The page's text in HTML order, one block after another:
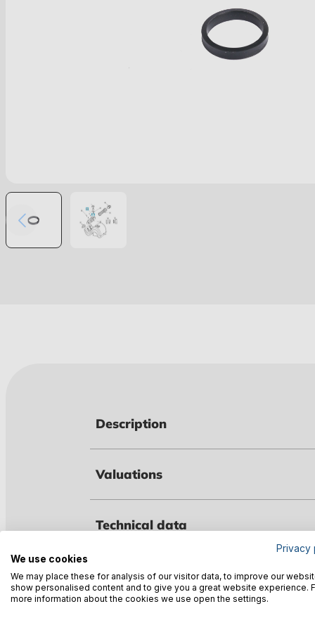
Description
Valuations
Technical data
Warnings
Privacy
We use cookies
We may place these for analysis of our visitor data, to improve our
show personalised content and to give you a great website experience.
more information about the cookies we use open the settings.